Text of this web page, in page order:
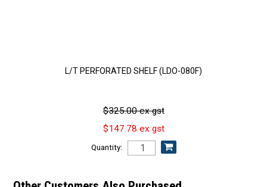
L/T PERFORATED SHELF (LDO-080F)
$325.00 ex gst
$147.78 ex gst
Quantity: